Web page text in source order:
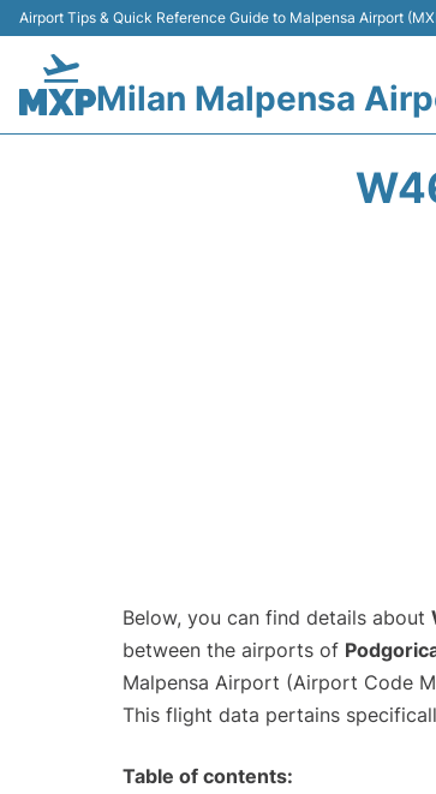
Airport Tips & Quick Reference Guide to Malpensa Airport
Milan Malpensa
Below, you can find details about
between the airports of
Malpensa Airport (Airport Code
This flight data pertains
Table of contents: